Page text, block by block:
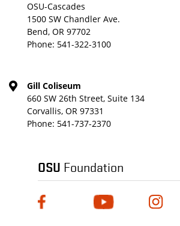
OSU-Cascades
1500 SW Chandler Ave.
Bend, OR 97702
Phone: 541-322-3100
Gill Coliseum
660 SW 26th Street, Suite 134
Corvallis, OR 97331
Phone: 541-737-2370
OSU Foundation